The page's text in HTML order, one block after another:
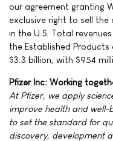
our agreement granting
exclusive right to sell
in the U.S. Total
the Established Products
$3.3 billion, with $954
Pfizer Inc: Working
At Pfizer, we apply
improve health and well-
to set the standard for
discovery, development